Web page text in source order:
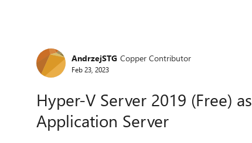
Forum Discussion
AndrzejSTG Copper Contributor
Feb 23, 2023
Hyper-V Server 2019 (Free)
Application Server